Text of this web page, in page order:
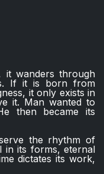
it wanders through
If it is born from
it only exists in
it. Man wanted to
then became its
the rhythm of
in its forms, eternal
dictates its work,